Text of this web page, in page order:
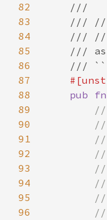
82
83
84
85
86
87
88
pub fn
89
90
91
92
93
94
95
96